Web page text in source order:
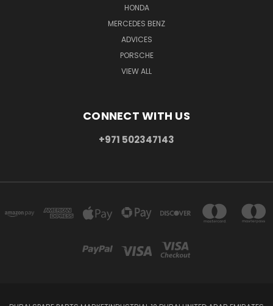
HONDA
MERCEDES BENZ
ADVICES
PORSCHE
VIEW ALL
CONNECT WITH US
+971 502347143